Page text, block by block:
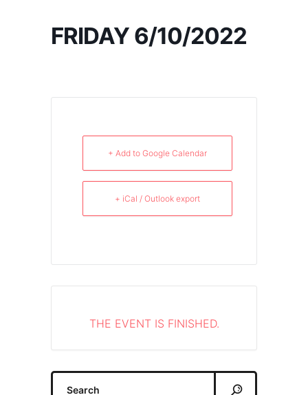
FRIDAY 6/10/2022
+ Add to Google Calendar
+ iCal / Outlook export
THE EVENT IS FINISHED.
Search